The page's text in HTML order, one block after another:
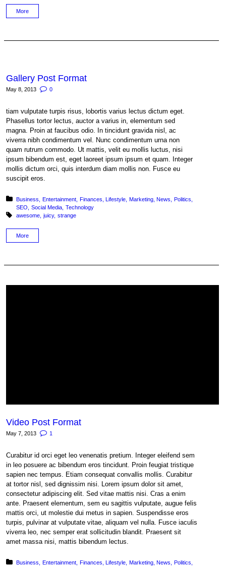
More
Gallery Post Format
May 8, 2013 0
tiam vulputate turpis risus, lobortis varius lectus dictum eget.
Phasellus tortor lectus, auctor a varius in, elementum sed
magna. Proin at faucibus odio. In tincidunt gravida nisl, ac
viverra nibh condimentum vel. Nunc condimentum urna non
quam rutrum commodo. Ut mattis, velit eu mollis luctus, nisi
ipsum bibendum est, eget laoreet ipsum ipsum et quam. Integer
mollis dictum orci, quis interdum diam mollis non. Fusce eu
suscipit eros.
Posted in:
Business Entertainment Finances Lifestyle Marketing News
Politics
SEO
Social Media Technology
Tagged with:
awesome juicy strange
More
Video Post Format
May 7, 2013 1
Curabitur id orci eget leo venenatis pretium. Integer eleifend sem
in leo posuere ac bibendum eros tincidunt. Proin feugiat tristique
sapien nec tempus. Etiam consequat convallis mollis. Curabitur
at tortor nisl, sed dignissim nisi. Lorem ipsum dolor sit amet,
consectetur adipiscing elit. Sed vitae mattis nisi. Cras a enim
ante. Praesent elementum, sem eu sagittis vulputate, augue felis
mattis orci, ut molestie dui metus in sapien. Suspendisse eros
turpis, pulvinar at vulputate vitae, aliquam vel nulla. Fusce iaculis
viverra leo, nec semper erat sollicitudin blandit. Praesent sit
amet massa nisi, mattis bibendum lectus.
Posted in:
Business Entertainment Finances Lifestyle Marketing News
Politics